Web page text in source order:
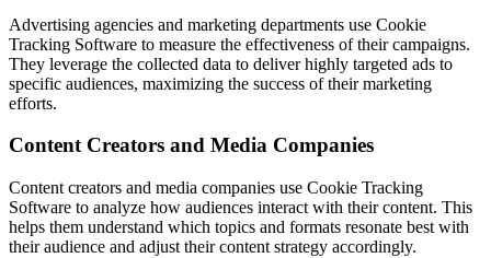
Advertising agencies and marketing departments use Cookie
Tracking Software to measure the effectiveness of their campaigns.
They leverage the collected data to deliver highly targeted ads to
specific audiences, maximizing the success of their marketing
efforts.
Content Creators and Media Companies
Content creators and media companies use Cookie Tracking
Software to analyze how audiences interact with their content. This
helps them understand which topics and formats resonate best with
their audience and adjust their content strategy accordingly.